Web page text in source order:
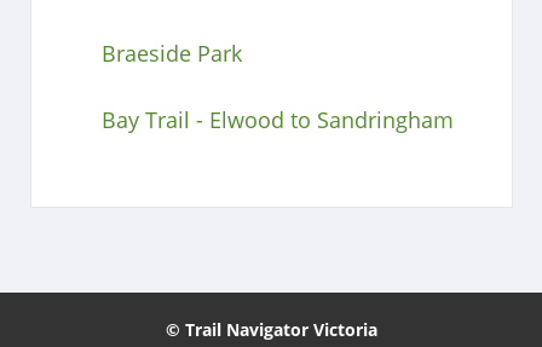
Braeside Park
Bay Trail - Elwood to Sandringham
© Trail Navigator Victoria